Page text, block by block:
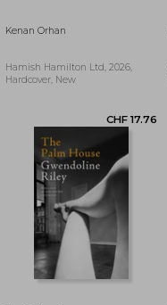
Kenan Orhan
Hamish Hamilton Ltd, 2026,
Hardcover, New